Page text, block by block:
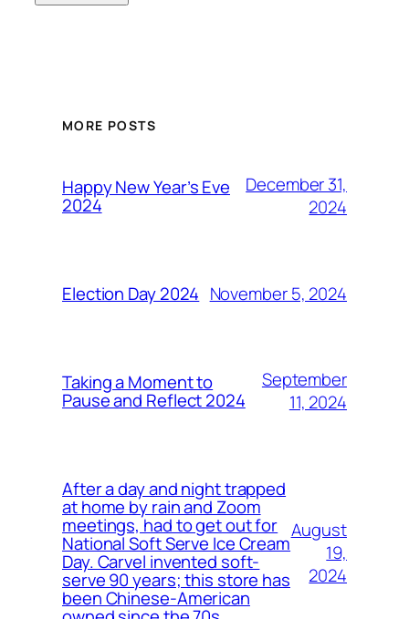
MORE POSTS
Happy New Year’s Eve
2024
December 31,
2024
Election Day 2024 November 5, 2024
Taking a Moment to
Pause and Reflect 2024
September
11, 2024
After a day and night trapped
at home by rain and Zoom
meetings, had to get out for
National Soft Serve Ice Cream
Day. Carvel invented soft-
serve 90 years; this store has
been Chinese-American
August
19,
2024